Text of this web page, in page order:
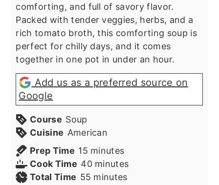
comforting, and full of savory flavor.
Packed with tender veggies, herbs, and a
rich tomato broth, this comforting soup is
perfect for chilly days, and it comes
together in one pot in under an hour.
Add us as a preferred source on
Google
Course Soup
Cuisine American
Prep Time 15minutes
minutes
Cook Time 40minutes
minutes
Total Time 55 minutes
minutes